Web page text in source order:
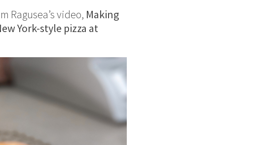
Ragusea’s video, Making
York-style pizza at